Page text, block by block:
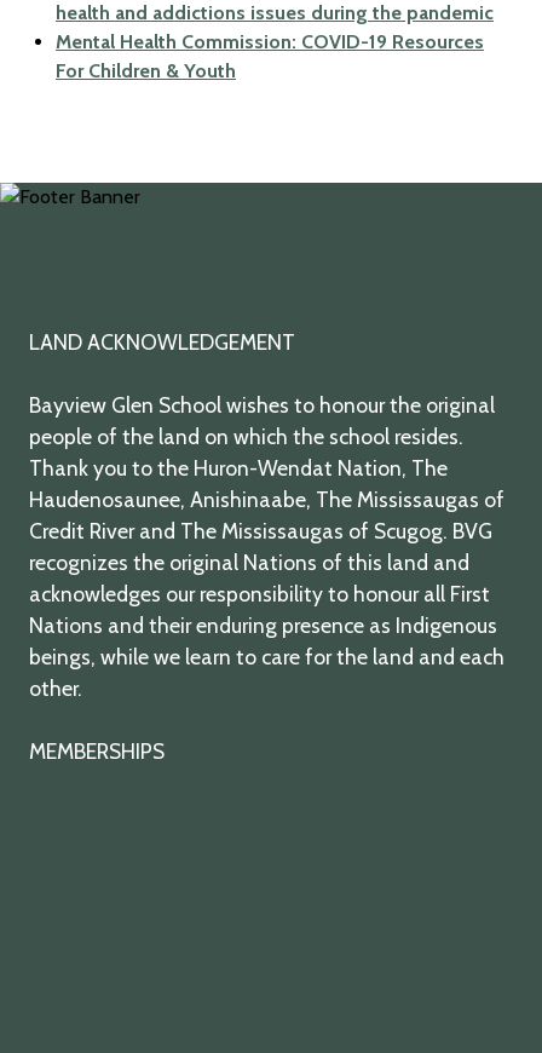
health and addictions issues during the pandemic
Mental Health Commission: COVID-19 Resources
For Children & Youth
LAND ACKNOWLEDGEMENT
Bayview Glen School wishes to honour the original
people of the land on which the school resides.
Thank you to the Huron-Wendat Nation, The
Haudenosaunee, Anishinaabe, The Mississaugas of
Credit River and The Mississaugas of Scugog. BVG
recognizes the original Nations of this land and
acknowledges our responsibility to honour all First
Nations and their enduring presence as Indigenous
beings, while we learn to care for the land and each
other.
MEMBERSHIPS